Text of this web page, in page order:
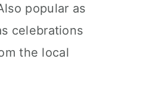
popular as
celebrations
the local